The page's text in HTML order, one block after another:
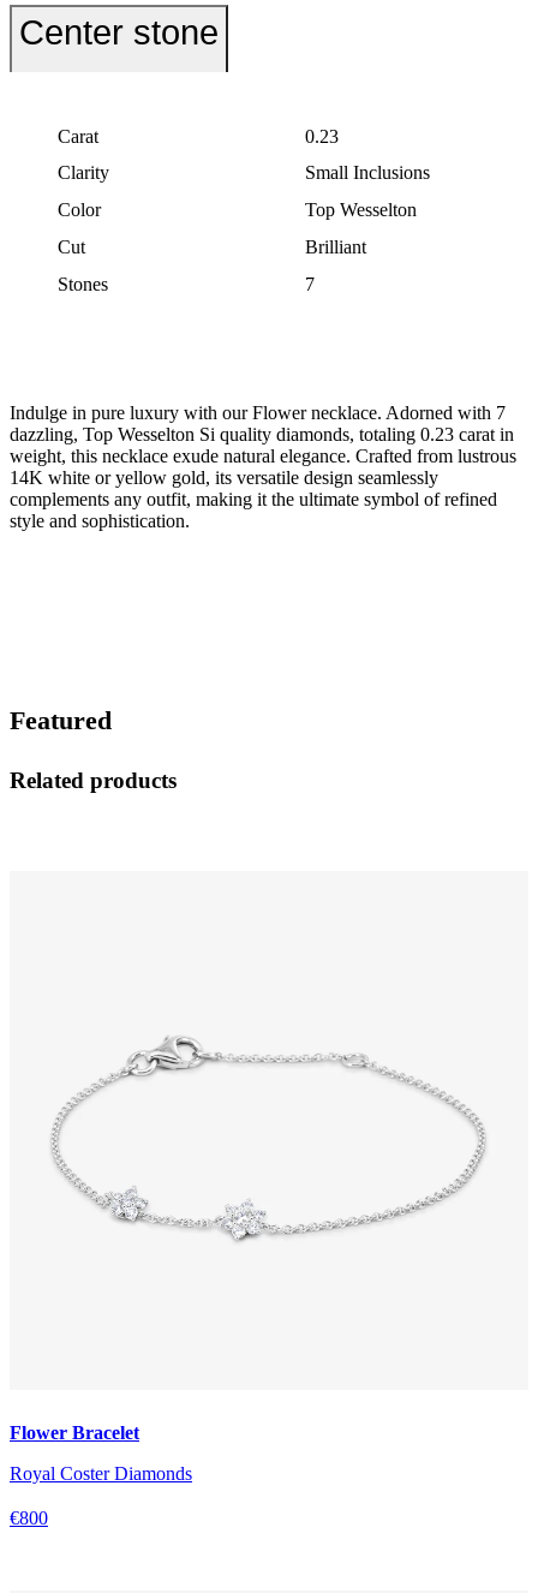
Center stone
Carat
0.23
Clarity
Small Inclusions
Color
Top Wesselton
Cut
Brilliant
Stones
7
Indulge in pure luxury with our Flower necklace. Adorned with 7
dazzling, Top Wesselton Si quality diamonds, totaling 0.23 carat in
weight, this necklace exude natural elegance. Crafted from lustrous
14K white or yellow gold, its versatile design seamlessly
complements any outfit, making it the ultimate symbol of refined
style and sophistication.
Featured
Related products
Flower Bracelet
Royal Coster Diamonds
€800